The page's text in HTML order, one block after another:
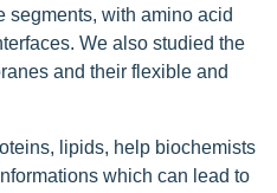
segments, with amino acid
We also studied the
and their flexible and
lipids, help biochemists
which can lead to